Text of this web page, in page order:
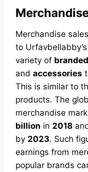
Merchandise
to
variety of
and accessories
This is similar to
products. The
merchandise
billion in 2018
by 2023. Such
earnings from
popular brands